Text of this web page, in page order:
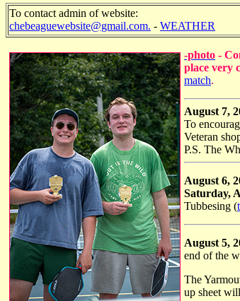
To contact admin of website:
chebeaguewebsite@gmail.com. - WEATHER
-photo -
place very
match.
August 7,
To
Veteran
P.S. The
August 6,
Saturday,
Tubbesing (
August 5,
end of the
The
up sheet